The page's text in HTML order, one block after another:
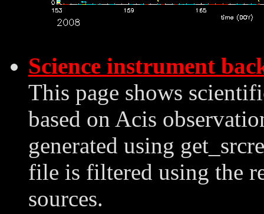
Science instrument
This page shows
based on Acis
generated using
file is filtered using the
sources.